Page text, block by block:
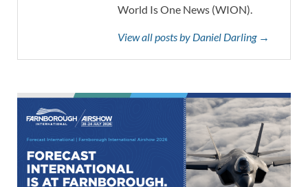
World Is One News (WION).
View all posts by Daniel Darling →